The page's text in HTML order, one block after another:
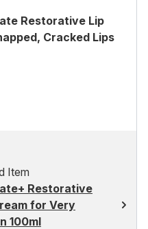
Restorative Lip
Cracked Lips
Item
Restorative
for Very
100ml